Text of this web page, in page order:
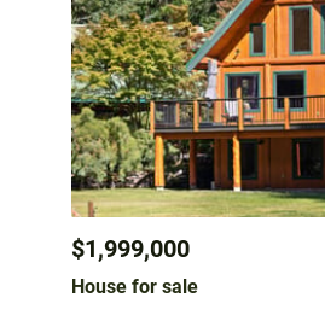
$1,999,000
House for sale